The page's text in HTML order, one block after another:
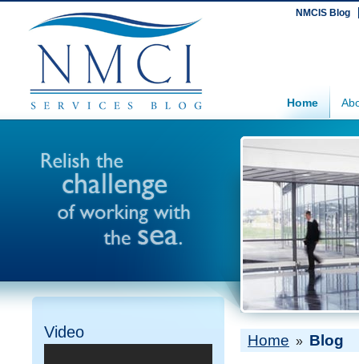
NMCIS Blog
Home
Video Home » Blog